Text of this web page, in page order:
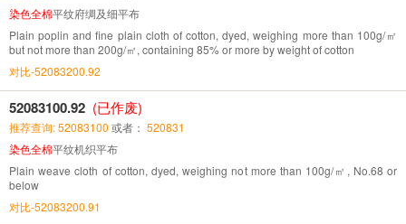
染色全棉平纹府绸及细平布
Plain poplin and fine plain cloth of cotton, dyed, weighing more than 100g/㎡
but not more than 200g/㎡, containing 85% or more by weight of cotton
对比-52083200.92
52083100.92 (已作废)
推荐查询: 52083100 或者： 520831
染色全棉平纹机织平布
Plain weave cloth of cotton, dyed, weighing not more than 100g/㎡, No.68 or
below
对比-52083200.91